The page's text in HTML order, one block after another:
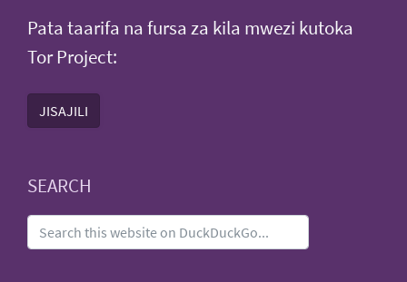
Pata taarifa na fursa za kila mwezi kutoka
Tor Project:
JISAJILI
SEARCH